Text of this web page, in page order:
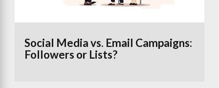
Social Media vs. Email Campaigns:
Followers or Lists?